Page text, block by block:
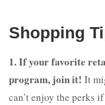
Shopping
1. If your favorite
program, join it! It
can’t enjoy the perks